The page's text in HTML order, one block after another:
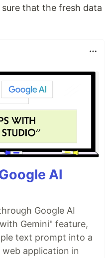
that the fresh data
AI
Google AI
Gemini" feature,
text prompt into a
application in